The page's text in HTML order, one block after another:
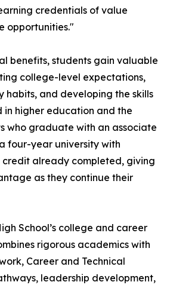
credentials of value
opportunities."
benefits, students gain valuable
college-level expectations,
habits, and developing the skills
in higher education and the
who graduate with an associate
four-year university with
already completed, giving
as they continue their
School’s college and career
rigorous academics with
Career and Technical
leadership development,